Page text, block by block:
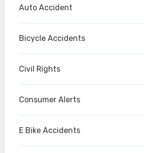
Auto Accident
Bicycle Accidents
Civil Rights
Consumer Alerts
E Bike Accidents